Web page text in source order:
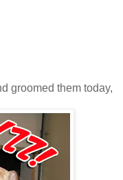
groomed them today,